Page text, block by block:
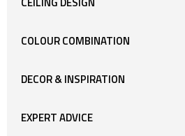
COLOUR COMBINATION
DECOR & INSPIRATION
EXPERT ADVICE